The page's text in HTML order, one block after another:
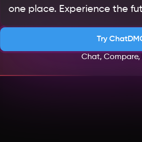
one place. Experience the
Try
Chat, Compare,